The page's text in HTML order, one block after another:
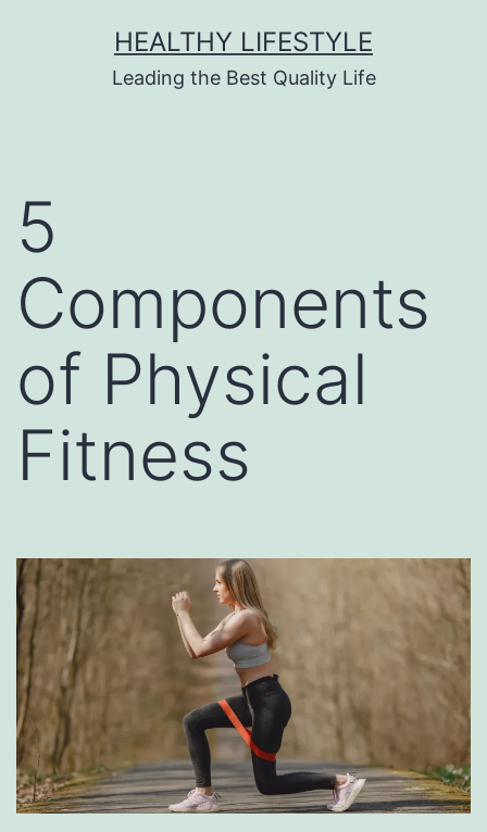
HEALTHY LIFESTYLE
Leading the Best Quality Life
5
Components
of Physical
Fitness